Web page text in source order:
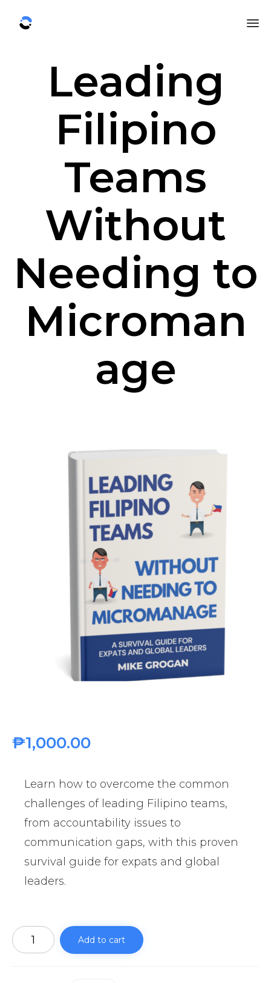
Leading
Filipino
Teams
Without
Needing to
Microman
age
₱1,000.00
Learn how to overcome the common
challenges of leading Filipino teams,
from accountability issues to
communication gaps, with this proven
survival guide for expats and global
leaders.
Leading
Filipino
Teams
Add to cart